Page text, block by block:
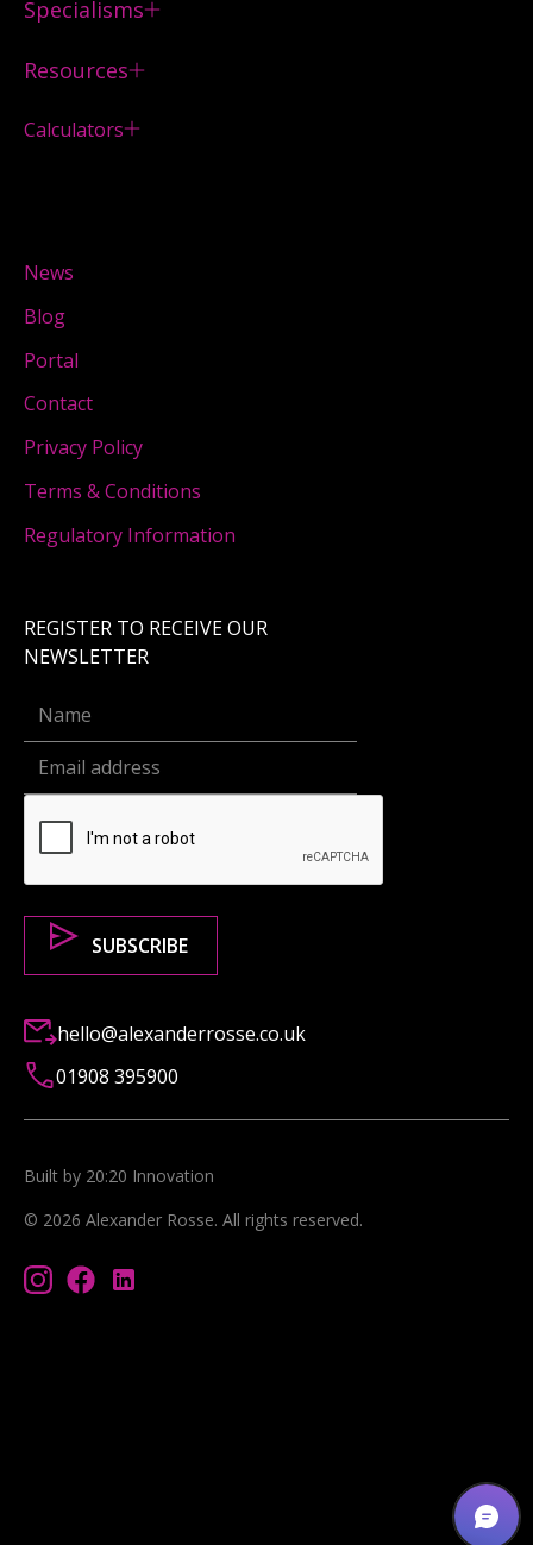
Specialisms
Resources
Calculators
News
Blog
Portal
Contact
Privacy Policy
Terms & Conditions
Regulatory Information
REGISTER TO RECEIVE OUR
NEWSLETTER
hello@alexanderrosse.co.uk
01908 395900
© 2026 Alexander Rosse. All rights reserved.
Built by 20:20 Innovation